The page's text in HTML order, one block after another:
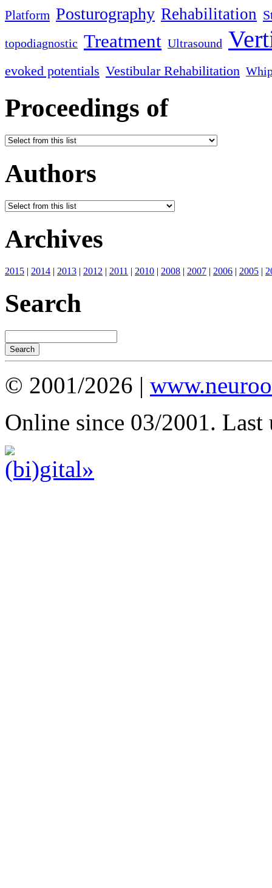
Platform Posturography Rehabilitation
topodiagnostic Treatment Ultrasound
evoked potentials Vestibular Rehabilitation
Proceedings of
Authors
Archives
2015 | 2014 | 2013 | 2012 | 2011 | 2010 | 2008 | 2007 | 2006 | 2005 |
Search
© 2001/2026 |
Online since 03/2001. Last